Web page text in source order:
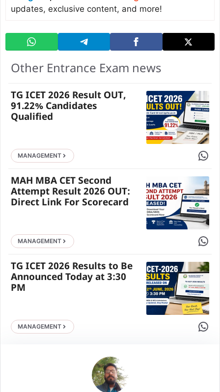
updates, exclusive content, and more!
Other Entrance Exam news
TG ICET 2026 Result OUT,
91.22% Candidates
Qualified
MANAGEMENT Share
MAH MBA CET Second
Attempt Result 2026 OUT:
Direct Link For Scorecard
MANAGEMENT Share
TG ICET 2026 Results to Be
Announced Today at 3:30
PM
MANAGEMENT Share